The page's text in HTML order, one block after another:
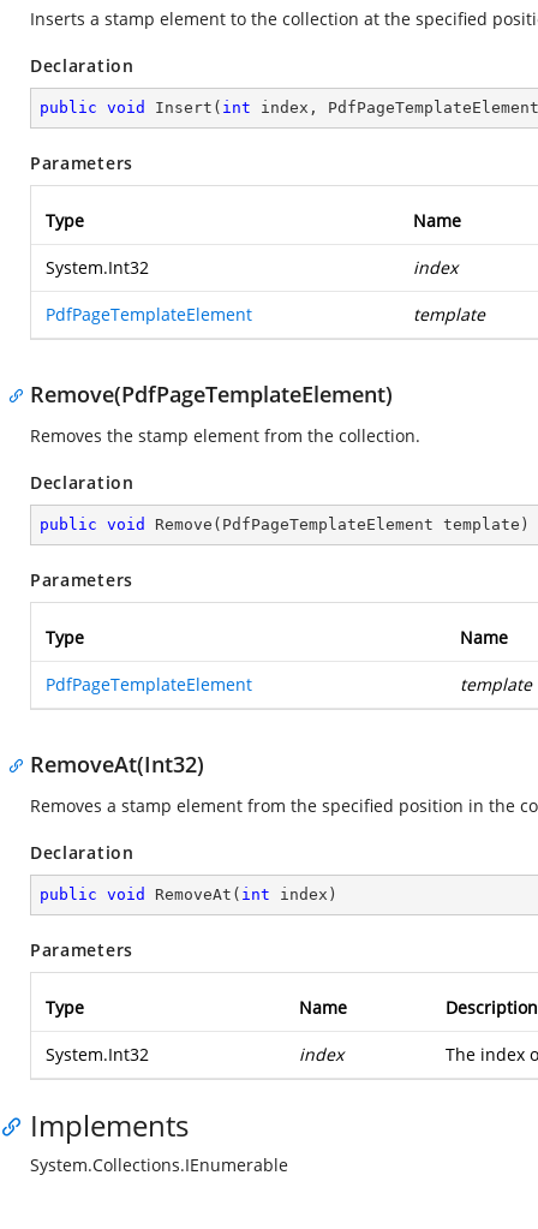
Inserts a stamp element to the collection at the specified
Declaration
public void Insert ( int index,
Parameters
Type Name
System.Int32 index
PdfPageTemplateElement template
Remove(PdfPageTemplateElement)
Removes the stamp element from the collection.
Declaration
public void Remove ( PdfPageTemplateElement template )
Parameters
Type Name
PdfPageTemplateElement template
RemoveAt(Int32)
Removes a stamp element from the specified position in the
Declaration
public void RemoveAt ( int index )
Parameters
Type Name Description
System.Int32 index The index
Implements
System.Collections.IEnumerable